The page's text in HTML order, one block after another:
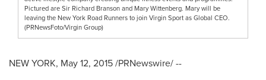
Pictured are Sir Richard Branson and Mary Wittenberg. Mary will be
leaving the New York Road Runners to join Virgin Sport as Global CEO.
(PRNewsFoto/Virgin Group)
NEW YORK, May 12, 2015/PRNewswire/ --